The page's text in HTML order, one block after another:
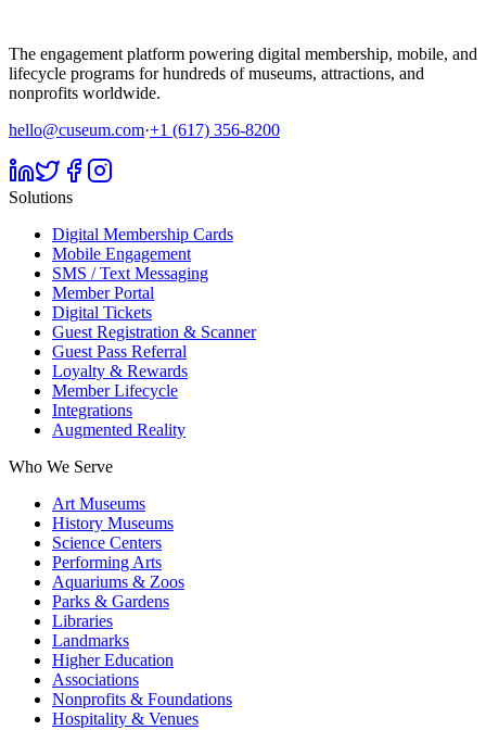
The engagement platform powering digital membership, mobile, and
lifecycle programs for hundreds of museums, attractions, and
nonprofits worldwide.
hello@cuseum.com·+1 (617) 356-8200
Solutions
Digital Membership Cards
Mobile Engagement
SMS / Text Messaging
Member Portal
Digital Tickets
Guest Registration & Scanner
Guest Pass Referral
Loyalty & Rewards
Member Lifecycle
Integrations
Augmented Reality
Who We Serve
Art Museums
History Museums
Science Centers
Performing Arts
Aquariums & Zoos
Parks & Gardens
Libraries
Landmarks
Higher Education
Associations
Nonprofits & Foundations
Hospitality & Venues